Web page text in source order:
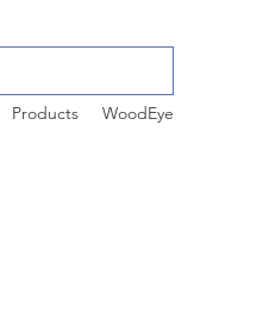
Products WoodEye